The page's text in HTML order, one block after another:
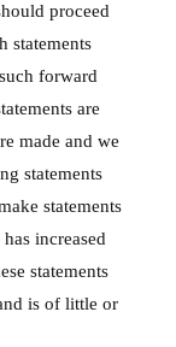
proceed
statements
forward
are
made and we
statements
statements
increased
statements
is of little or